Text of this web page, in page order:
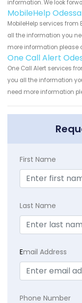
information. We look
MobileHelp
MobileHelp services from
all the information you
more information please
One Call Alert
One Call Alert services
you all the information
need more information
First Name
Last Name
Email Address
Phone Number